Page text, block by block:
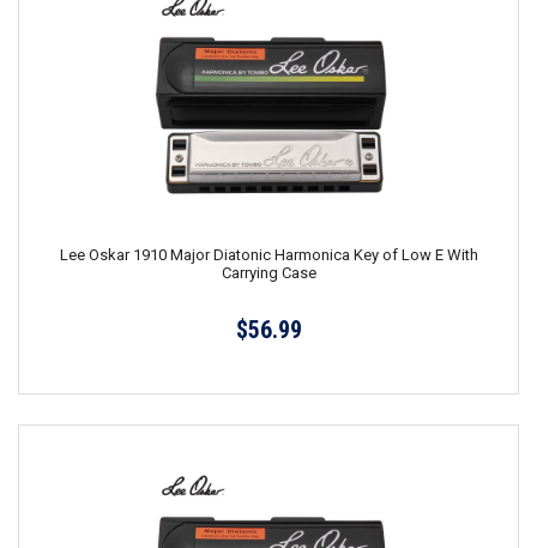
Lee Oskar 1910 Major Diatonic Harmonica Key of Low E With
Carrying Case
$56.99